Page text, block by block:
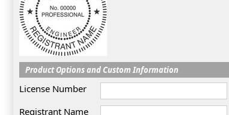
Product Options and Custom Information
License Number
Registrant Name